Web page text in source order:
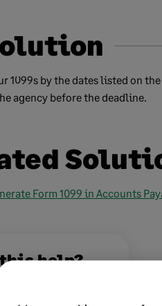
1099s by the dates listed on the
agency before the deadline.
Form 1099 in Accounts
help?
No